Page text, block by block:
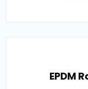
EPDM